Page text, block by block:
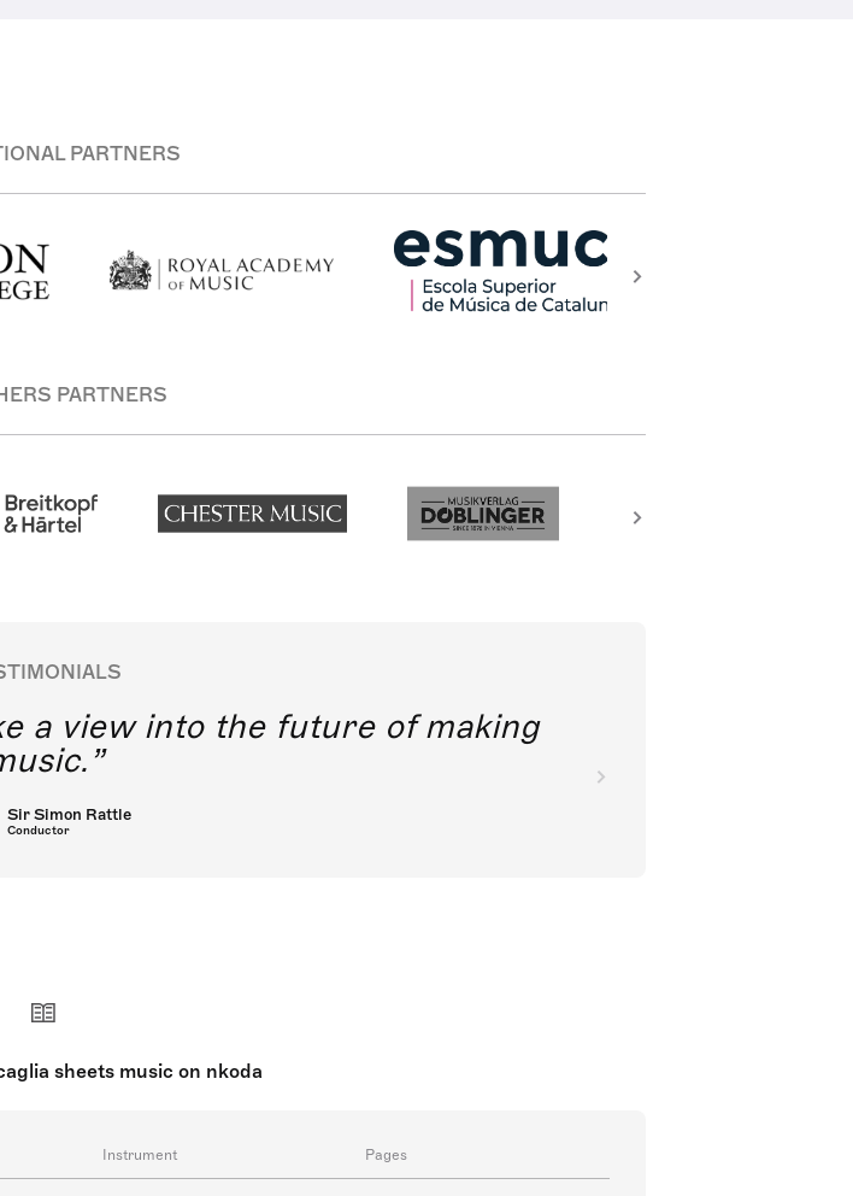
PARTNERS
PARTNERS
a view into the future of making
Sir Simon Rattle
Conductor
sheets music on nkoda
Instrument Pages